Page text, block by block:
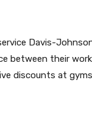
Davis-
between their
discounts at